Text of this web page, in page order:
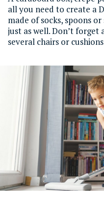
all you need to create a
made of socks, spoons
just as well. Don’t forget
several chairs or